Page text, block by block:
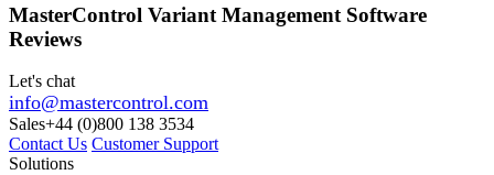
MasterControl Variant Management Software
Reviews
Let's chat
info@mastercontrol.com
Sales+44 (0)800 138 3534
Contact Us Customer Support
Solutions